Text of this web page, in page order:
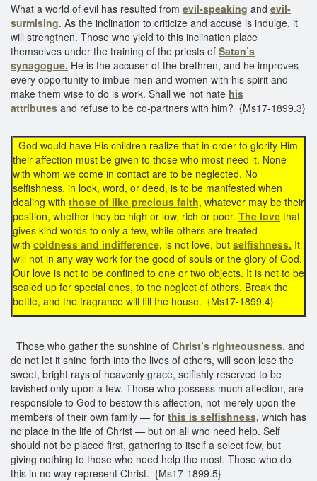
What a world of evil has resulted from evil-speaking and evil-
surmising. As the inclination to criticize and accuse is indulge, it
will strengthen. Those who yield to this inclination place
themselves under the training of the priests of Satan’s
synagogue. He is the accuser of the brethren, and he improves
every opportunity to imbue men and women with his spirit and
make them wise to do is work. Shall we not hate his
attributes and refuse to be co-partners with him? {Ms17-1899.3}
God would have His children realize that in order to glorify Him
their affection must be given to those who most need it. None
with whom we come in contact are to be neglected. No
selfishness, in look, word, or deed, is to be manifested when
dealing with those of like precious faith, whatever may be their
position, whether they be high or low, rich or poor. The love that
gives kind words to only a few, while others are treated
with coldness and indifference, is not love, but selfishness. It
will not in any way work for the good of souls or the glory of God.
Our love is not to be confined to one or two objects. It is not to be
sealed up for special ones, to the neglect of others. Break the
bottle, and the fragrance will fill the house. {Ms17-1899.4}
Those who gather the sunshine of Christ’s righteousness, and
do not let it shine forth into the lives of others, will soon lose the
sweet, bright rays of heavenly grace, selfishly reserved to be
lavished only upon a few. Those who possess much affection, are
responsible to God to bestow this affection, not merely upon the
members of their own family — for this is selfishness, which has
no place in the life of Christ — but on all who need help. Self
should not be placed first, gathering to itself a select few, but
giving nothing to those who need help the most. Those who do
this in no way represent Christ. {Ms17-1899.5}